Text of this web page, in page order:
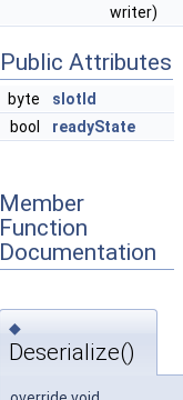
writer)
Public Attributes
byte
slotId
bool
readyState
Member
Function
Documentation
◆
Deserialize()